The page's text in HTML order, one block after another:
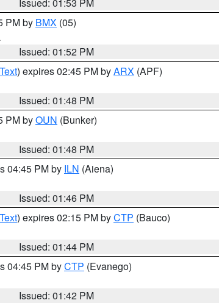
PM by BMX (05)
Issued: 01:52 PM
) expires 02:45 PM byARX (APF)
Issued: 01:48 PM
PM byOUN (Bunker)
Issued: 01:48 PM
04:45 PM by ILN (Aiena)
Issued: 01:46 PM
) expires 02:15 PM byCTP (Bauco)
Issued: 01:44 PM
04:45 PM byCTP (Evanego)
Issued: 01:42 PM